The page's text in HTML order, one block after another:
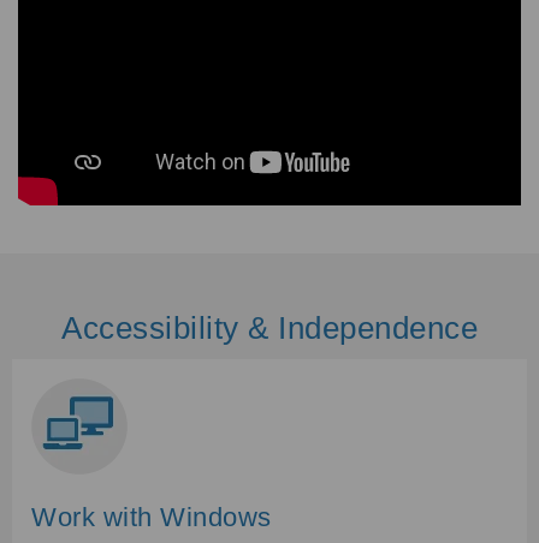
Accessibility & Independence
Work with Windows